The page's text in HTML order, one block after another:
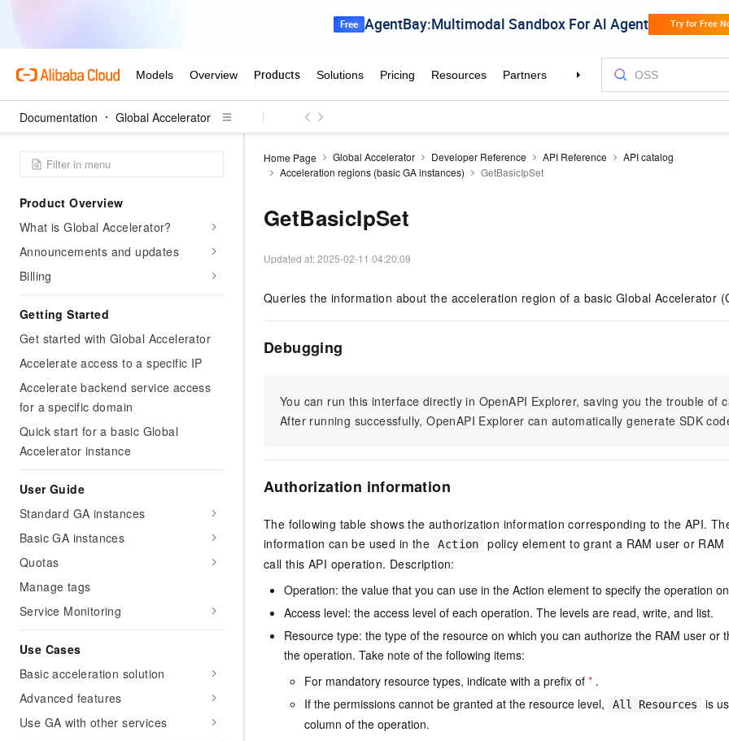
Documentation Global Accelerator
Product Overview
What is Global Accelerator?
Announcements and updates
Billing
Getting Started
Get started with Global Accelerator
Accelerate access to a specific IP
Accelerate backend service access
for a specific domain
Quick start for a basic Global
Accelerator instance
User Guide
Standard GA instances
Basic GA instances
Quotas
Manage tags
Service Monitoring
Use Cases
Basic acceleration solution
Advanced features
Use GA with other services
Home Page Global Accelerator Developer Reference API Reference
API catalog
Acceleration regions (basic GA instances)
GetBasicIpSet
GetBasicIpSet
Updated at:2025-02-11 04:20:09
Queries the information about the acceleration region of a basic Global Accelerator
Debugging
You can run this interface directly in OpenAPI Explorer, saving you the trouble of
After running successfully, OpenAPI Explorer can automatically generate SDK
Authorization information
The following table shows the authorization information corresponding to the API.
information can be used in the
Action
policy element to grant a RAM user or
call this API operation. Description:
Operation: the value that you can use in the Action element to specify the operation
Access level: the access level of each operation. The levels are read, write, and list.
Resource type: the type of the resource on which you can authorize the RAM user or
the operation. Take note of the following items:
For mandatory resource types, indicate with a prefix of * .
If the permissions cannot be granted at the resource level,
All Resources
is
column of the operation.